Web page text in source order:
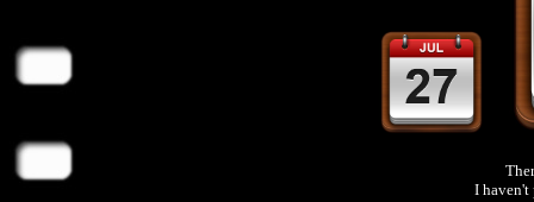
I haven't